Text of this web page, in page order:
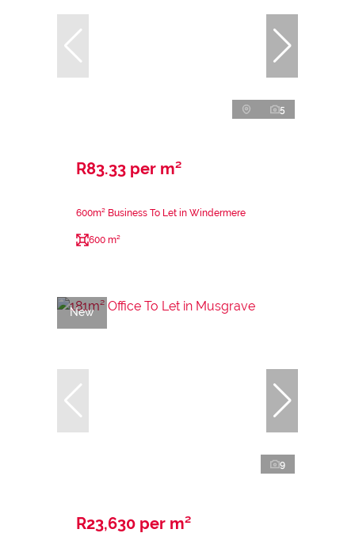
5
R83.33 per m²
600m² Business To Let in Windermere
600 m²
New
9
R23,630 per m²